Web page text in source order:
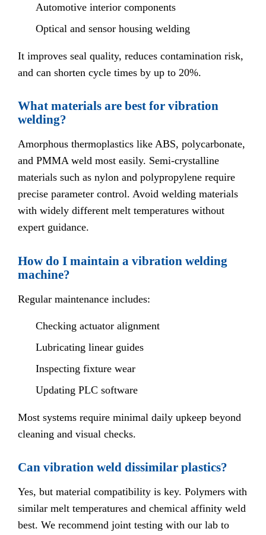
Automotive interior components
Optical and sensor housing welding
It improves seal quality, reduces contamination risk,
and can shorten cycle times by up to 20%.
What materials are best for vibration
welding?
Amorphous thermoplastics like ABS, polycarbonate,
and PMMA weld most easily. Semi-crystalline
materials such as nylon and polypropylene require
precise parameter control. Avoid welding materials
with widely different melt temperatures without
expert guidance.
How do I maintain a vibration welding
machine?
Regular maintenance includes:
Checking actuator alignment
Lubricating linear guides
Inspecting fixture wear
Updating PLC software
Most systems require minimal daily upkeep beyond
cleaning and visual checks.
Can vibration weld dissimilar plastics?
Yes, but material compatibility is key. Polymers with
similar melt temperatures and chemical affinity weld
best. We recommend joint testing with our lab to